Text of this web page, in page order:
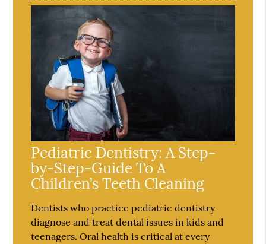
Pediatric Dentistry: A Step-
by-Step-Guide To A
Children’s Teeth Cleaning
Dentists who practice pediatric dentistry
diagnose and treat dental issues in kids and
teenagers. Oral health is critical at every